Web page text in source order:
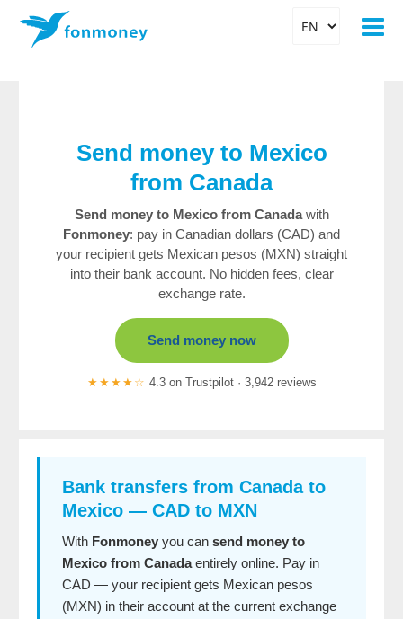
Send money to Mexico
from Canada
Send money to Mexico from Canadawith
Fonmoney: pay in Canadian dollars (CAD) and
your recipient gets Mexican pesos (MXN) straight
into their bank account. No hidden fees, clear
exchange rate.
Send money now
★★★★☆ 4.3 on Trustpilot · 3,942 reviews
Bank transfers from Canada to
Mexico — CAD to MXN
With Fonmoney you can send money to
Mexico from Canadaentirely online. Pay in
CAD — your recipient gets Mexican pesos
(MXN) in their account at the current exchange